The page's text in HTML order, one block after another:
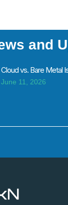
and
Cloud vs. Bare Metal
June 11, 2026